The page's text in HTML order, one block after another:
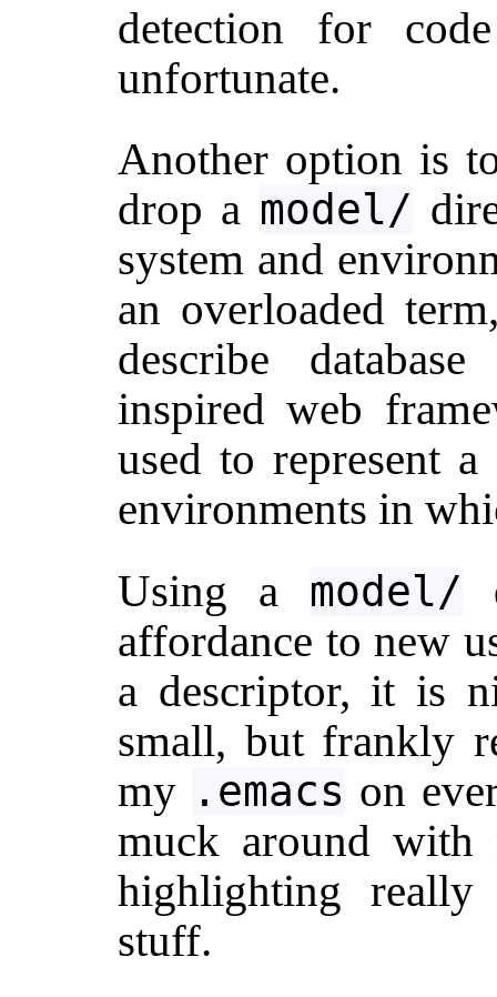
detection for
unfortunate.
Another option is
drop a model/
system and
an overloaded
describe
inspired web
used to represent
environments in
Using a model/
affordance to new
a descriptor, it is
small, but frankly
my .emacs on
muck around with
highlighting
stuff.